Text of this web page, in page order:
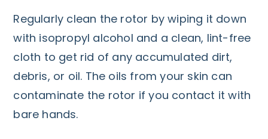
Regularly clean the rotor by wiping it down
with isopropyl alcohol and a clean, lint-free
cloth to get rid of any accumulated dirt,
debris, or oil. The oils from your skin can
contaminate the rotor if you contact it with
bare hands.